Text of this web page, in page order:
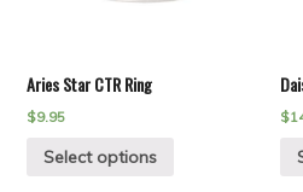
Aries Star CTR Ring
$9.95
Select options
$